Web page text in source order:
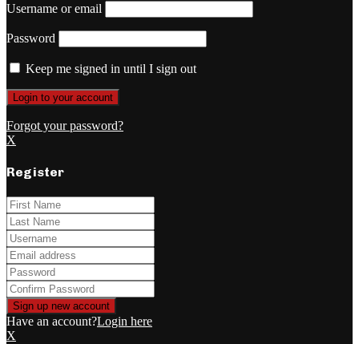
Username or email
Password
Keep me signed in until I sign out
Forgot your password?
X
Register
Have an account?Login here
X